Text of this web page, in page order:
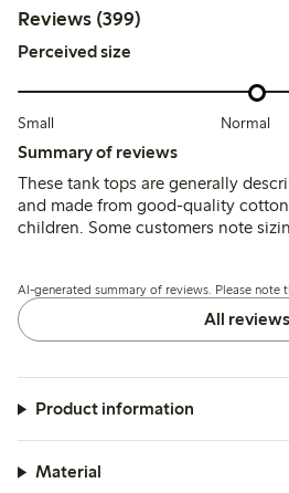
Reviews (399)
Perceived size
Small Normal
Summary of reviews
These tank tops are generally
and made from good-quality
children. Some customers note
a few finding the tops either
to minor wear after washing.
AI-generated summary of reviews. Please note
All reviews
Product information
Material